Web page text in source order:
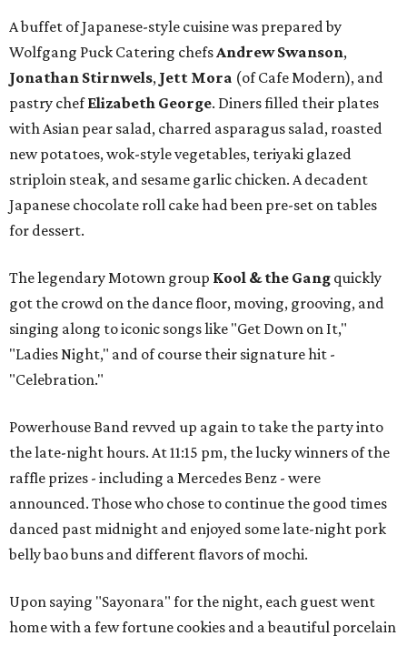
A buffet of Japanese-style cuisine was prepared by
Wolfgang Puck Catering chefsAndrew Swanson,
Jonathan Stirnwels, Jett Mora (of Cafe Modern), and
pastry chefElizabeth George. Diners filled their plates
with Asian pear salad, charred asparagus salad, roasted
new potatoes, wok-style vegetables, teriyaki glazed
striploin steak, and sesame garlic chicken. A decadent
Japanese chocolate roll cake had been pre-set on tables
for dessert.
The legendary Motown group Kool & the Gang quickly
got the crowd on the dance floor, moving, grooving, and
singing along to iconic songs like "Get Down on It,"
"Ladies Night," and of course their signature hit -
"Celebration."
Powerhouse Band revved up again to take the party into
the late-night hours. At 11:15 pm, the lucky winners of the
raffle prizes - including a Mercedes Benz - were
announced. Those who chose to continue the good times
danced past midnight and enjoyed some late-night pork
belly bao buns and different flavors of mochi.
Upon saying "Sayonara" for the night, each guest went
home with a few fortune cookies and a beautiful porcelain